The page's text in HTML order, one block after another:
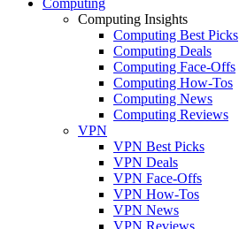
Computing Insights
Computing Best Picks
Computing Deals
Computing Face-Offs
Computing How-Tos
Computing News
Computing Reviews
VPN
VPN Best Picks
VPN Deals
VPN Face-Offs
VPN How-Tos
VPN News
VPN Reviews